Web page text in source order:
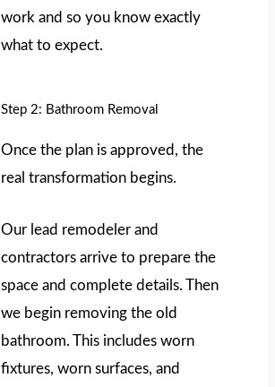
work and so you know exactly
what to expect.
Step 2: Bathroom Removal
Once the plan is approved, the
real transformation begins.
Our lead remodeler and
contractors arrive to prepare the
space and complete details. Then
we begin removing the old
bathroom. This includes worn
fixtures, worn surfaces, and